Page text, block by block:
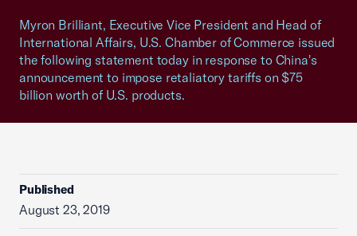
Myron Brilliant, Executive Vice President and Head of
International Affairs, U.S. Chamber of Commerce issued
the following statement today in response to China's
announcement to impose retaliatory tariffs on $75
billion worth of U.S. products.
Published
August 23, 2019